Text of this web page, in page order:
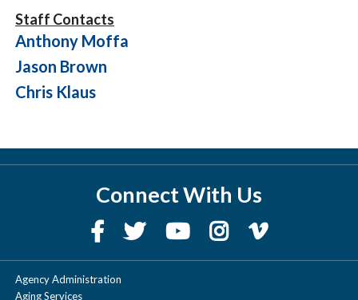
Staff Contacts
Anthony Moffa
Jason Brown
Chris Klaus
Connect With Us
Agency Administration
Aging Services